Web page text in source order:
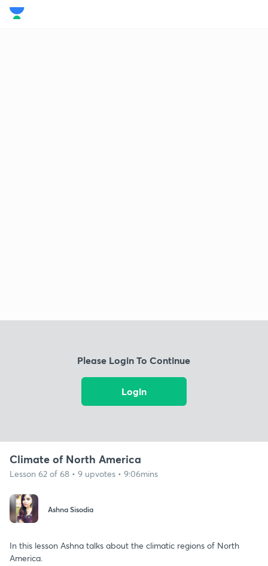
Please Login To Continue
Login
Climate of North America
Lesson 62 of 68 • 9 upvotes • 9:06mins
Ashna Sisodia
In this lesson Ashna talks about the climatic regions of North
America.